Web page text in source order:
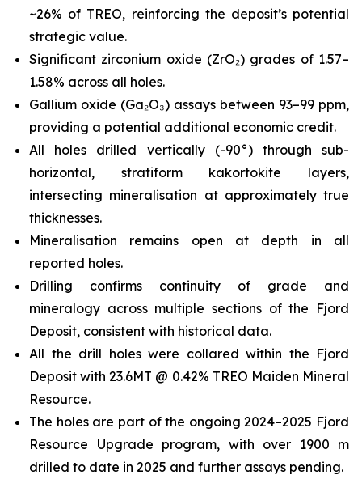
~26% of TREO, reinforcing the deposit’s potential
strategic value.
Significant zirconium oxide (ZrO₂) grades of 1.57–
1.58% across all holes.
Gallium oxide (Ga₂O₃) assays between 93–99 ppm,
providing a potential additional economic credit.
All holes drilled vertically (-90°) through sub-
horizontal, stratiform kakortokite layers,
intersecting mineralisation at approximately true
thicknesses.
Mineralisation remains open at depth in all
reported holes.
Drilling confirms continuity of grade and
mineralogy across multiple sections of the Fjord
Deposit, consistent with historical data.
All the drill holes were collared within the Fjord
Deposit with 23.6MT @ 0.42% TREO Maiden Mineral
Resource.
The holes are part of the ongoing 2024–2025 Fjord
Resource Upgrade program, with over 1900 m
drilled to date in 2025 and further assays pending.